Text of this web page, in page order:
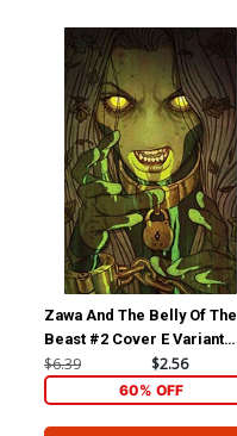
Zawa And The Belly Of The
Beast #2 Cover E Variant
Jenny Frison Reveal Cover
$6.39 $2.56
60% OFF